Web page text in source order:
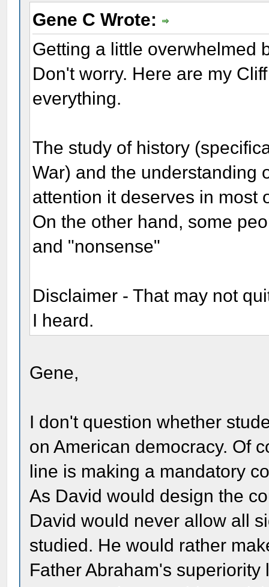
Gene C Wrote:
Getting a little overwhelmed
Don't worry. Here are my
everything.
The study of history
War) and the understanding
attention it deserves in most
On the other hand, some
and "nonsense"
Disclaimer - That may not
I heard.
Gene,
I don't question whether
on American democracy. Of
line is making a mandatory
As David would design the
David would never allow all
studied. He would rather
Father Abraham's